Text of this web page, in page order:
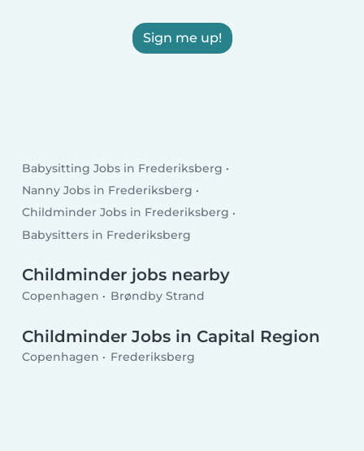
Sign me up!
Babysitting Jobs in Frederiksberg
Nanny Jobs in Frederiksberg
Childminder Jobs in Frederiksberg
Babysitters in Frederiksberg
Childminder jobs nearby
Copenhagen Brøndby Strand
Childminder Jobs in Capital Region
Copenhagen Frederiksberg